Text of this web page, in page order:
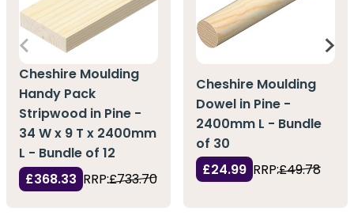
Cheshire Moulding
Handy Pack
Stripwood in Pine -
34 W x 9 T x 2400mm
L - Bundle of 12
£368.33 RRP:£733.70
Cheshire Moulding
Dowel in Pine -
2400mm L - Bundle
of 30
£24.99 RRP:£49.78